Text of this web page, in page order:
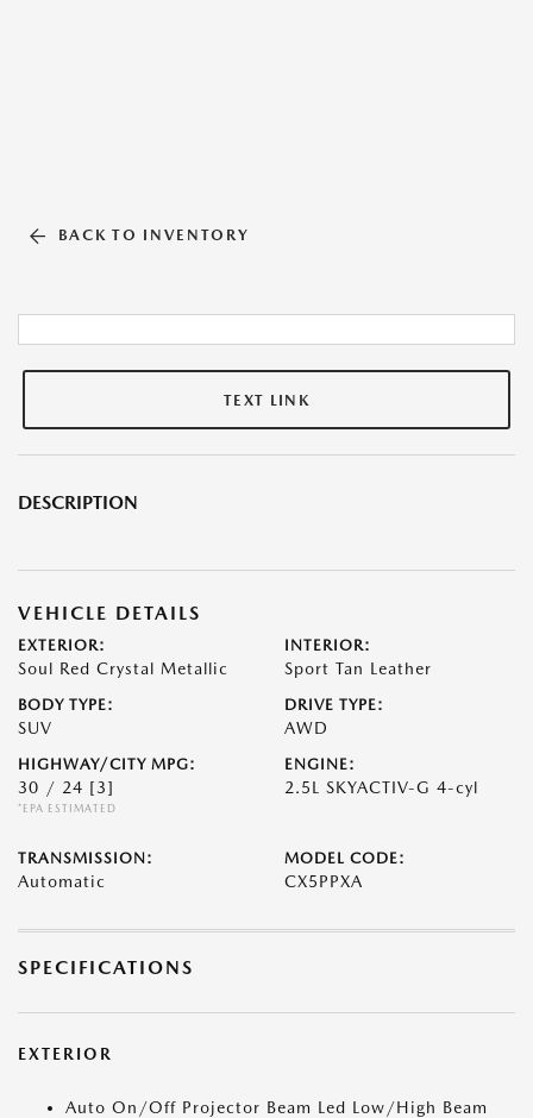
BACK TO INVENTORY
TEXT LINK
DESCRIPTION
VEHICLE DETAILS
EXTERIOR:
Soul Red Crystal Metallic
INTERIOR:
Sport Tan Leather
BODY TYPE:
SUV
DRIVE TYPE:
AWD
HIGHWAY/CITY MPG:
30 / 24 [3]
*EPA ESTIMATED
ENGINE:
2.5L SKYACTIV-G 4-cyl
TRANSMISSION:
Automatic
MODEL CODE:
CX5PPXA
SPECIFICATIONS
EXTERIOR
Auto On/Off Projector Beam Led Low/High Beam